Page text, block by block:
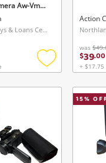
Aw-Vm33
Cheltenham Buys & Loans Centre, VIC
Add
wishlist
Action
was
$39.00
+ $17.75
15%